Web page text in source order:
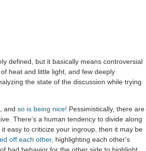
defined, but it basically means controversial
heat and little light, and few deeply
the state of the discussion while trying
and so is being nice! Pessimistically, there are
There's a human tendency to divide along
easy to criticize your ingroup, then it may be
off each other, highlighting each other's
bad behavior for the other side to highlight.